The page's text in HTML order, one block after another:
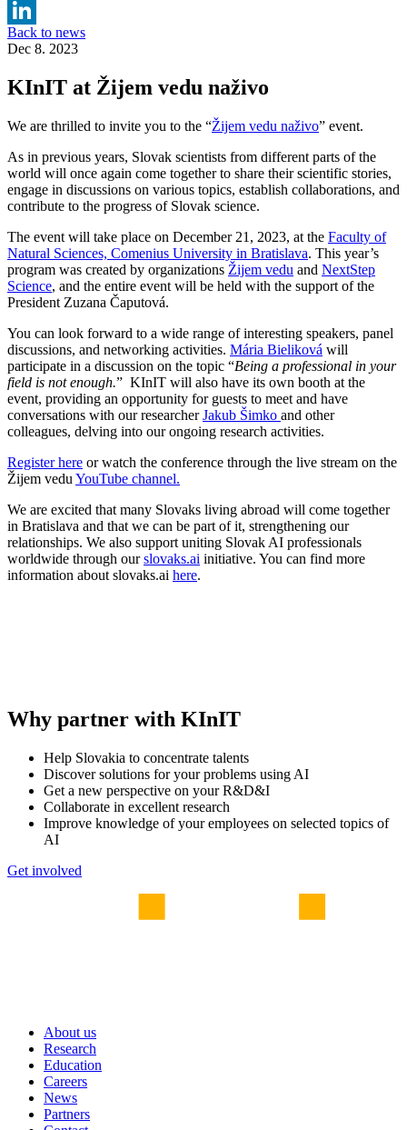
Twitter
LinkedIn
Back to news
Dec 8. 2023
KInIT at Žijem vedu naživo
We are thrilled to invite you to the “Žijem vedu naživo” event.
As in previous years, Slovak scientists from different parts of the
world will once again come together to share their scientific stories,
engage in discussions on various topics, establish collaborations, and
contribute to the progress of Slovak science.
The event will take place on December 21, 2023, at the Faculty of
Natural Sciences, Comenius University in Bratislava. This year’s
program was created by organizations Žijem vedu and NextStep
Science, and the entire event will be held with the support of the
President Zuzana Čaputová.
You can look forward to a wide range of interesting speakers, panel
discussions, and networking activities. Mária Bieliková will
participate in a discussion on the topic “Being a professional in your
field is not enough.” KInIT will also have its own booth at the
event, providing an opportunity for guests to meet and have
conversations with our researcherJakub Šimko and other
colleagues, delving into our ongoing research activities.
Register here or watch the conference through the live stream on the
Žijem vedu YouTube channel.
We are excited that many Slovaks living abroad will come together
in Bratislava and that we can be part of it, strengthening our
relationships. We also support uniting Slovak AI professionals
worldwide through ourslovaks.ai initiative. You can find more
information about slovaks.ai here.
Why partner with KInIT
Help Slovakia to concentrate talents
Discover solutions for your problems using AI
Get a new perspective on your R&D&I
Collaborate in excellent research
Improve knowledge of your employees on selected topics of
AI
Get involved
About us
Research
Education
Careers
News
Partners